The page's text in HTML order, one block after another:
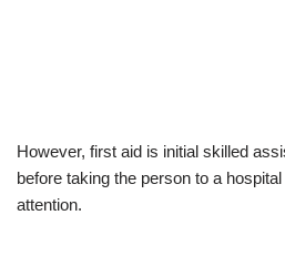
However, first aid is initial skilled
before taking the person to a
attention.